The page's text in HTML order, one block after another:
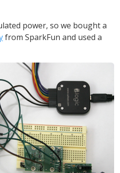
power, so we bought a
from SparkFun and used a